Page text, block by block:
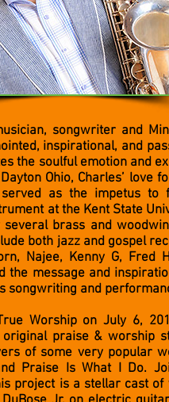
songwriter and
inspirational, and
the soulful emotion and
Ohio, Charles’ love
as the impetus to
at the Kent State
brass and
both jazz and gospel
Najee, Kenny G, Fred
the message and
songwriting and
Worship on July 6,
praise & worship
of some very popular
Praise Is What I Do.
project is a stellar cast of